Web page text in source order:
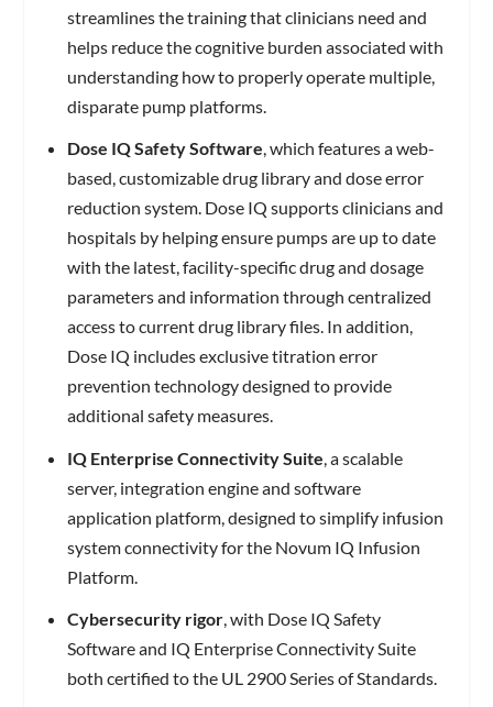
streamlines the training that clinicians need and
helps reduce the cognitive burden associated with
understanding how to properly operate multiple,
disparate pump platforms.
Dose IQ Safety Software, which features a web-
based, customizable drug library and dose error
reduction system. Dose IQ supports clinicians and
hospitals by helping ensure pumps are up to date
with the latest, facility-specific drug and dosage
parameters and information through centralized
access to current drug library files. In addition,
Dose IQ includes exclusive titration error
prevention technology designed to provide
additional safety measures.
IQ Enterprise Connectivity Suite , a scalable
server, integration engine and software
application platform, designed to simplify infusion
system connectivity for the Novum IQ Infusion
Platform.
Cybersecurity rigor, with Dose IQ Safety
Software and IQ Enterprise Connectivity Suite
both certified to the UL 2900 Series of Standards.